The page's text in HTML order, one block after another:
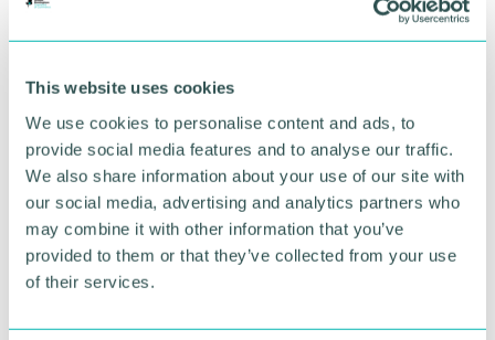
This website uses cookies
We use cookies to personalise content and ads, to
provide social media features and to analyse our traffic.
We also share information about your use of our site with
our social media, advertising and analytics partners who
may combine it with other information that you’ve
provided to them or that they’ve collected from your use
of their services.
Attendee list
Logo and 100-word company profile listed in the
40 businesses) and seminar programme
Option to add on an advert in event programme
(£50+vat)
Prices
Exhibitor bookings are open until 30th May (or